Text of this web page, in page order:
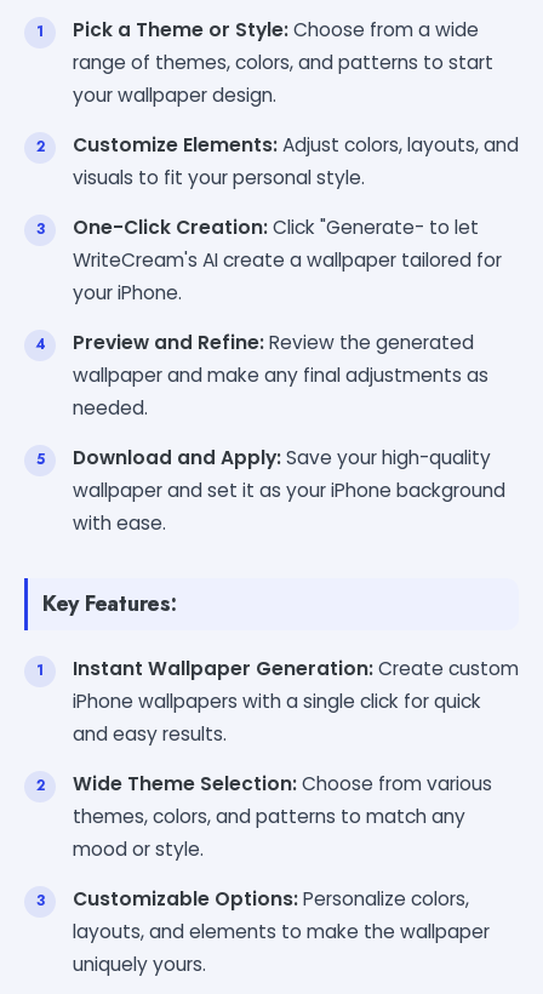
Pick a Theme or Style:Choose from a wide
range of themes, colors, and patterns to start
your wallpaper design.
Customize Elements:Adjust colors, layouts, and
visuals to fit your personal style.
One-Click Creation:Click "Generate- to let
WriteCream's AI create a wallpaper tailored for
your iPhone.
Preview and Refine:Review the generated
wallpaper and make any final adjustments as
needed.
Download and Apply:Save your high-quality
wallpaper and set it as your iPhone background
with ease.
Key Features:
Instant Wallpaper Generation:Create custom
iPhone wallpapers with a single click for quick
and easy results.
Wide Theme Selection:Choose from various
themes, colors, and patterns to match any
mood or style.
Customizable Options:Personalize colors,
layouts, and elements to make the wallpaper
uniquely yours.